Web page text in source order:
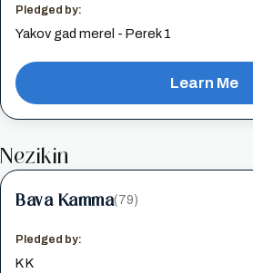
Pledged by:
Yakov gad merel - Perek 1
Learn Me
Nezikin
Bava Kamma(79)
Pledged by:
K K